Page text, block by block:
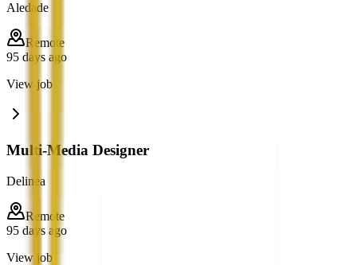
Aledade
Remote
95 days ago
View job
Multi-Media Designer
Delinea
Remote
95 days ago
View job